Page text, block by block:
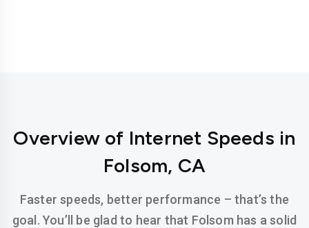
Overview of Internet Speeds in
Folsom, CA
Faster speeds, better performance – that’s the
goal. You’ll be glad to hear that Folsom has a solid